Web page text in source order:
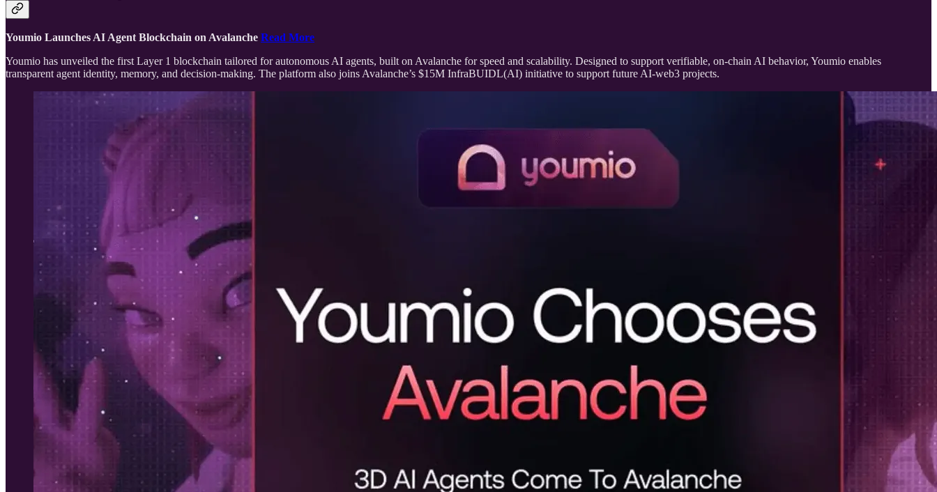
Youmio Launches AI Agent Blockchain on Avalanche Read More
Youmio has unveiled the first Layer 1 blockchain tailored for autonomous AI agents, built on Avalanche for speed and scalability. Designed to support verifiable, on-chain AI behavior, Youmio enables
transparent agent identity, memory, and decision-making. The platform also joins Avalanche’s $15M InfraBUIDL(AI) initiative to support future AI-web3 projects.